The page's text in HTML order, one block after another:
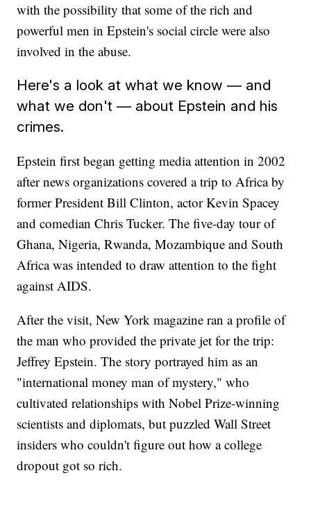
with the possibility that some of the rich and
powerful men in Epstein's social circle were also
involved in the abuse.
Here's a look at what we know — and
what we don't — about Epstein and his
crimes.
Epstein first began getting media attention in 2002
after news organizations covered a trip to Africa by
former President Bill Clinton, actor Kevin Spacey
and comedian Chris Tucker. The five-day tour of
Ghana, Nigeria, Rwanda, Mozambique and South
Africa was intended to draw attention to the fight
against AIDS.
After the visit, New York magazine ran a profile of
the man who provided the private jet for the trip:
Jeffrey Epstein. The story portrayed him as an
"international money man of mystery," who
cultivated relationships with Nobel Prize-winning
scientists and diplomats, but puzzled Wall Street
insiders who couldn't figure out how a college
dropout got so rich.